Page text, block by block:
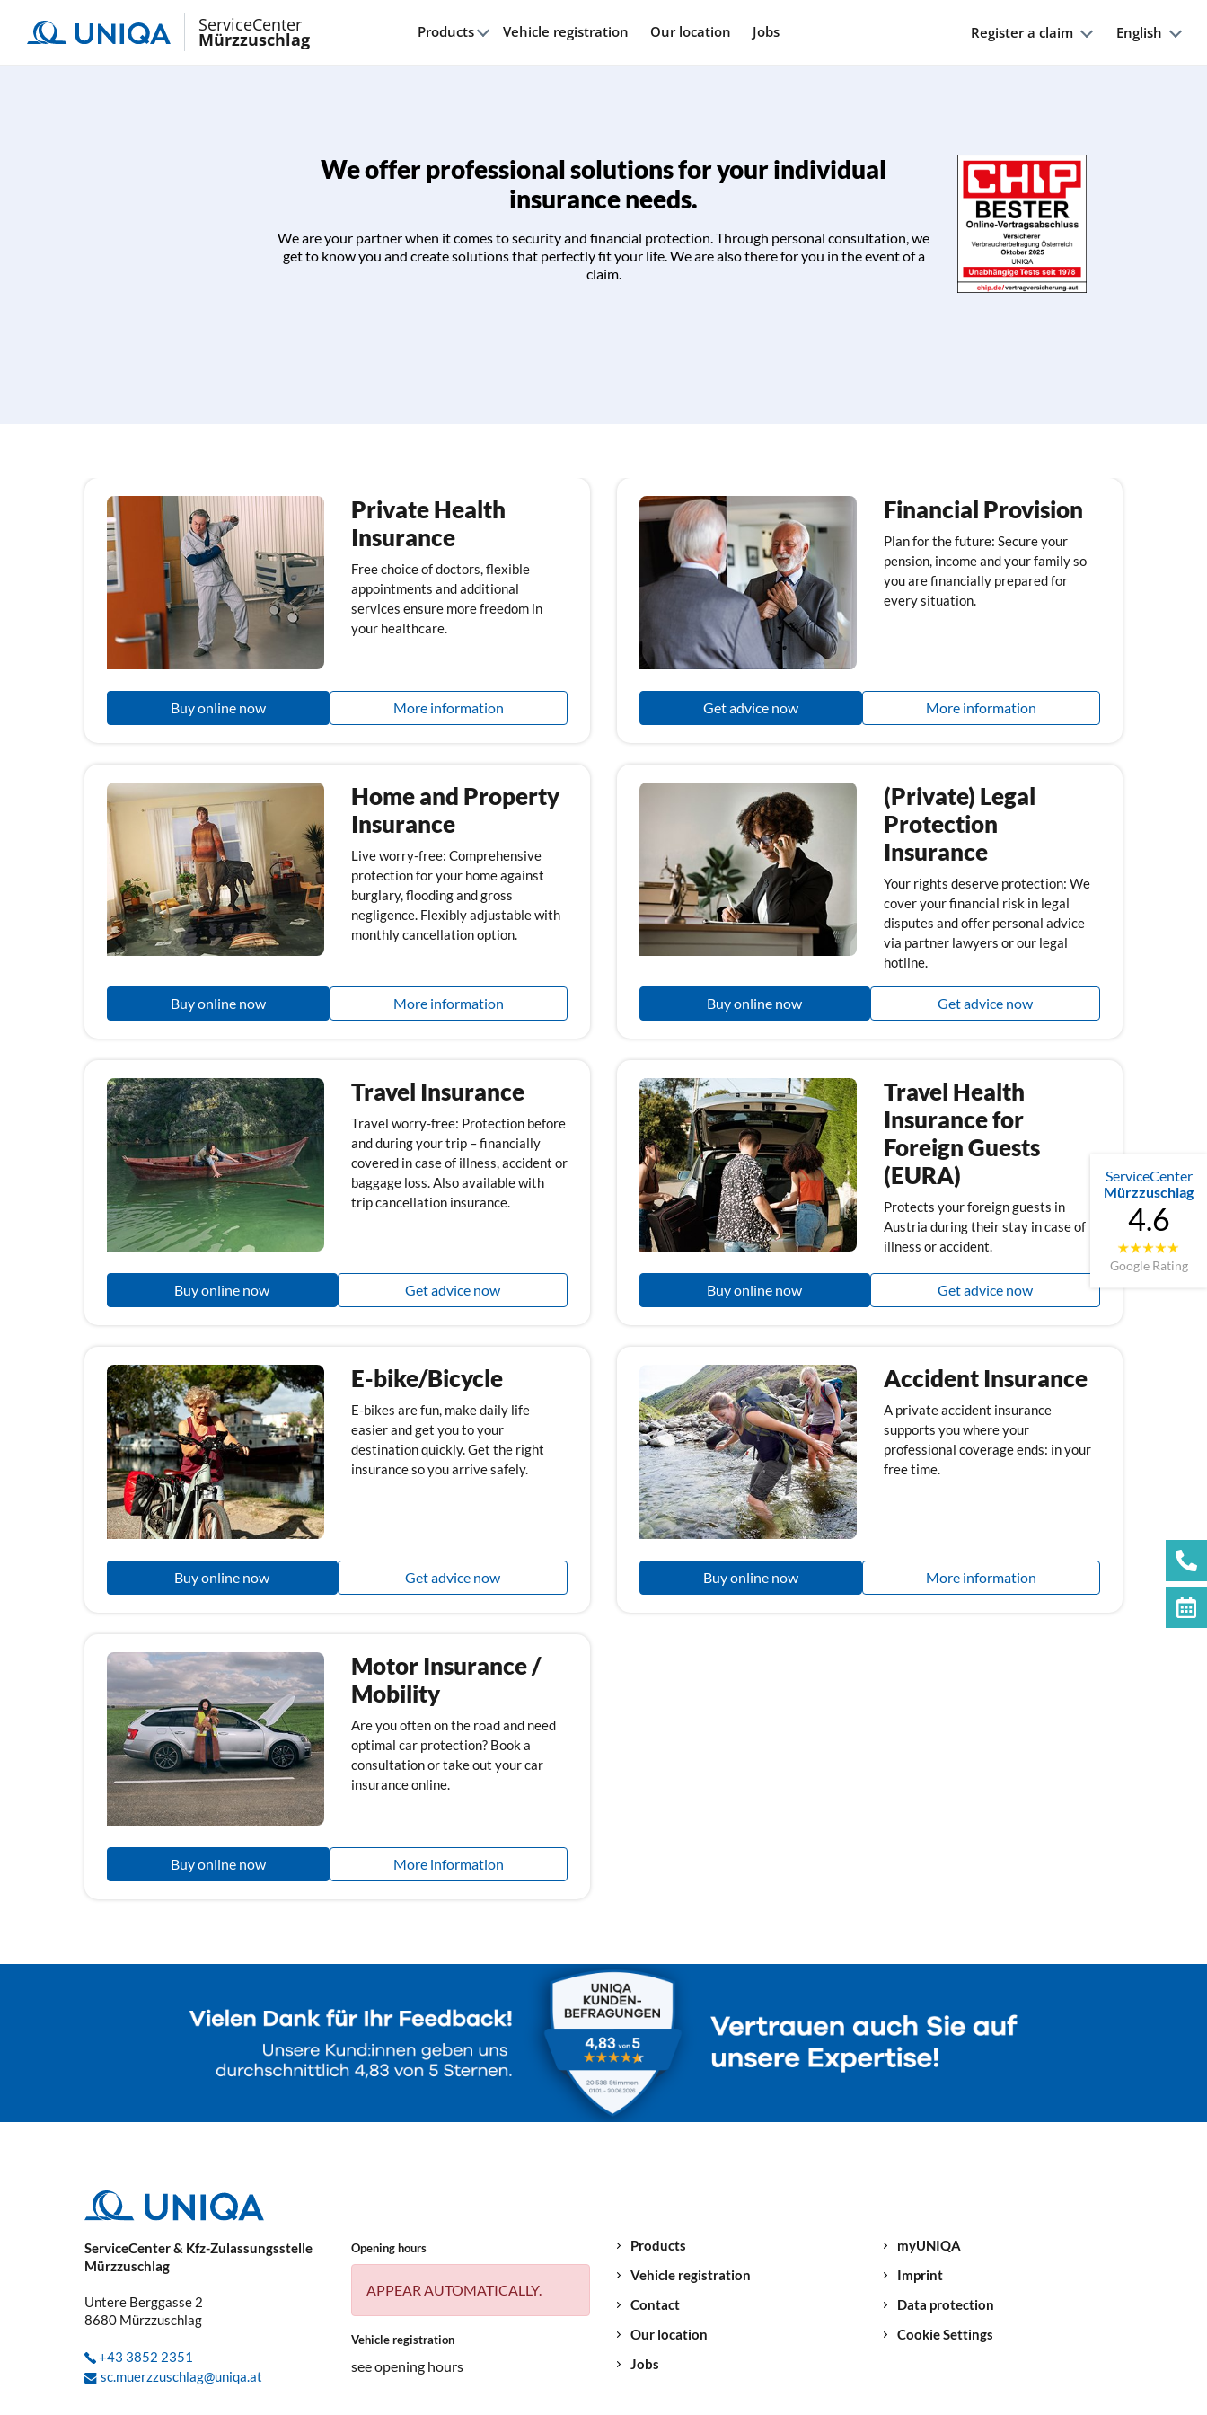
ServiceCenter
Mürzzuschlag Products Vehicle registration Our location Jobs Register a claim English
We offer professional solutions for your individual
insurance needs.
We are your partner when it comes to security and financial protection. Through personal consultation, we
get to know you and create solutions that perfectly fit your life. We are also there for you in the event of a
claim.
ServiceCenter
Mürzzuschlag
4.6
Google Rating
Private Health
Insurance
Free choice of doctors, flexible
appointments and additional
services ensure more freedom in
your healthcare.
Buy online now More information
Financial Provision
Plan for the future: Secure your
pension, income and your family so
you are financially prepared for
every situation.
Get advice now More information
Home and Property
Insurance
Live worry-free: Comprehensive
protection for your home against
burglary, flooding and gross
negligence. Flexibly adjustable with
monthly cancellation option.
Buy online now More information
(Private) Legal
Protection
Insurance
Your rights deserve protection: We
cover your financial risk in legal
disputes and offer personal advice
via partner lawyers or our legal
hotline.
Buy online now Get advice now
Travel Insurance
Travel worry-free: Protection before
and during your trip – financially
covered in case of illness, accident or
baggage loss. Also available with
trip cancellation insurance.
Buy online now Get advice now
Travel Health
Insurance for
Foreign Guests
(EURA)
Protects your foreign guests in
Austria during their stay in case of
illness or accident.
Buy online now Get advice now
E-bike/Bicycle
E-bikes are fun, make daily life
easier and get you to your
destination quickly. Get the right
insurance so you arrive safely.
Buy online now Get advice now
Accident Insurance
A private accident insurance
supports you where your
professional coverage ends: in your
free time.
Buy online now More information
Motor Insurance /
Mobility
Are you often on the road and need
optimal car protection? Book a
consultation or take out your car
insurance online.
Buy online now More information
ServiceCenter & Kfz-Zulassungsstelle
Mürzzuschlag
Untere Berggasse 2
8680 Mürzzuschlag
+43 3852 2351
sc.muerzzuschlag@uniqa.at
Opening hours
APPEAR AUTOMATICALLY.
Vehicle registration
see opening hours
Products
Vehicle registration
Contact
Our location
Jobs
myUNIQA
Imprint
Data protection
Cookie Settings